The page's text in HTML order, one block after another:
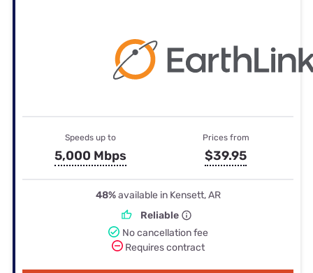
Speeds up to
5,000 Mbps
Prices from
$39.95
48%available in Kensett, AR
Reliable
No cancellation fee
Requires contract